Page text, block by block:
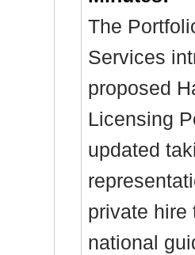
The
Services
proposed
Licensing
updated
private hire
national